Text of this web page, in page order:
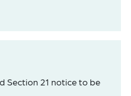
Section 21 notice to be